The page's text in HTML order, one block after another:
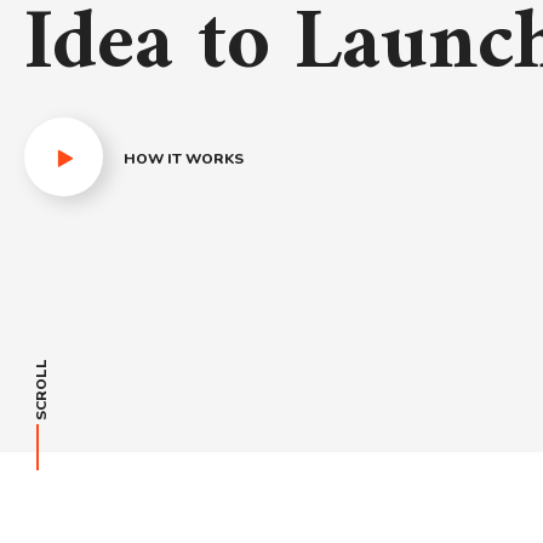
SCROLL
Idea to
HOW IT WORKS